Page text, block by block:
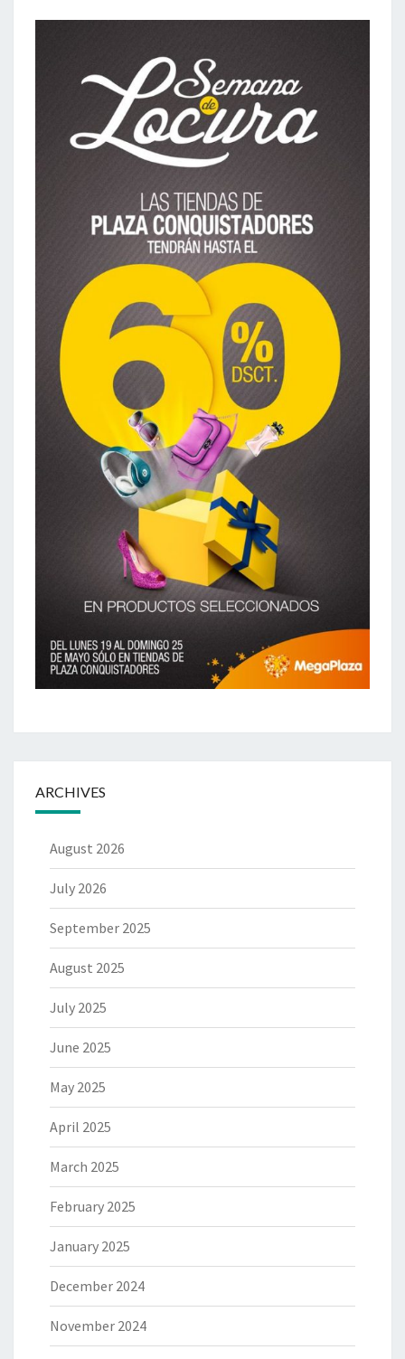
ARCHIVES
August 2026
July 2026
September 2025
August 2025
July 2025
June 2025
May 2025
April 2025
March 2025
February 2025
January 2025
December 2024
November 2024